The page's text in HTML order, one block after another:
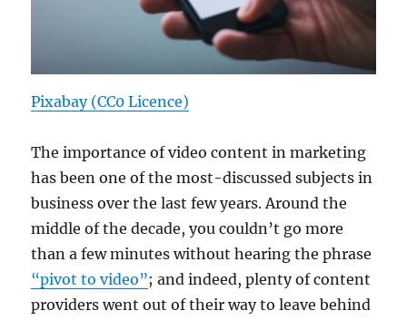
Pixabay (CC0 Licence)
The importance of video content in marketing
has been one of the most-discussed subjects in
business over the last few years. Around the
middle of the decade, you couldn’t go more
than a few minutes without hearing the phrase
“pivot to video”; and indeed, plenty of content
providers went out of their way to leave behind